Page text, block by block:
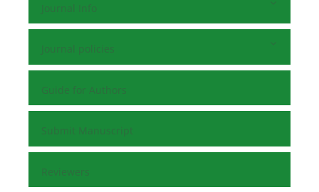
Journal Info
Journal policies
Guide for Authors
Submit Manuscript
Reviewers